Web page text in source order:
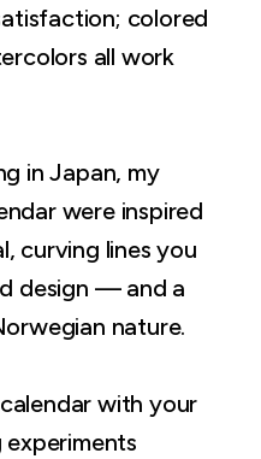
colored
all work
in Japan, my
were inspired
curving lines you
design — and a
nature.
with your